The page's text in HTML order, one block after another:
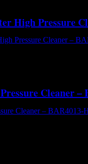
High Pressure
Cleaner